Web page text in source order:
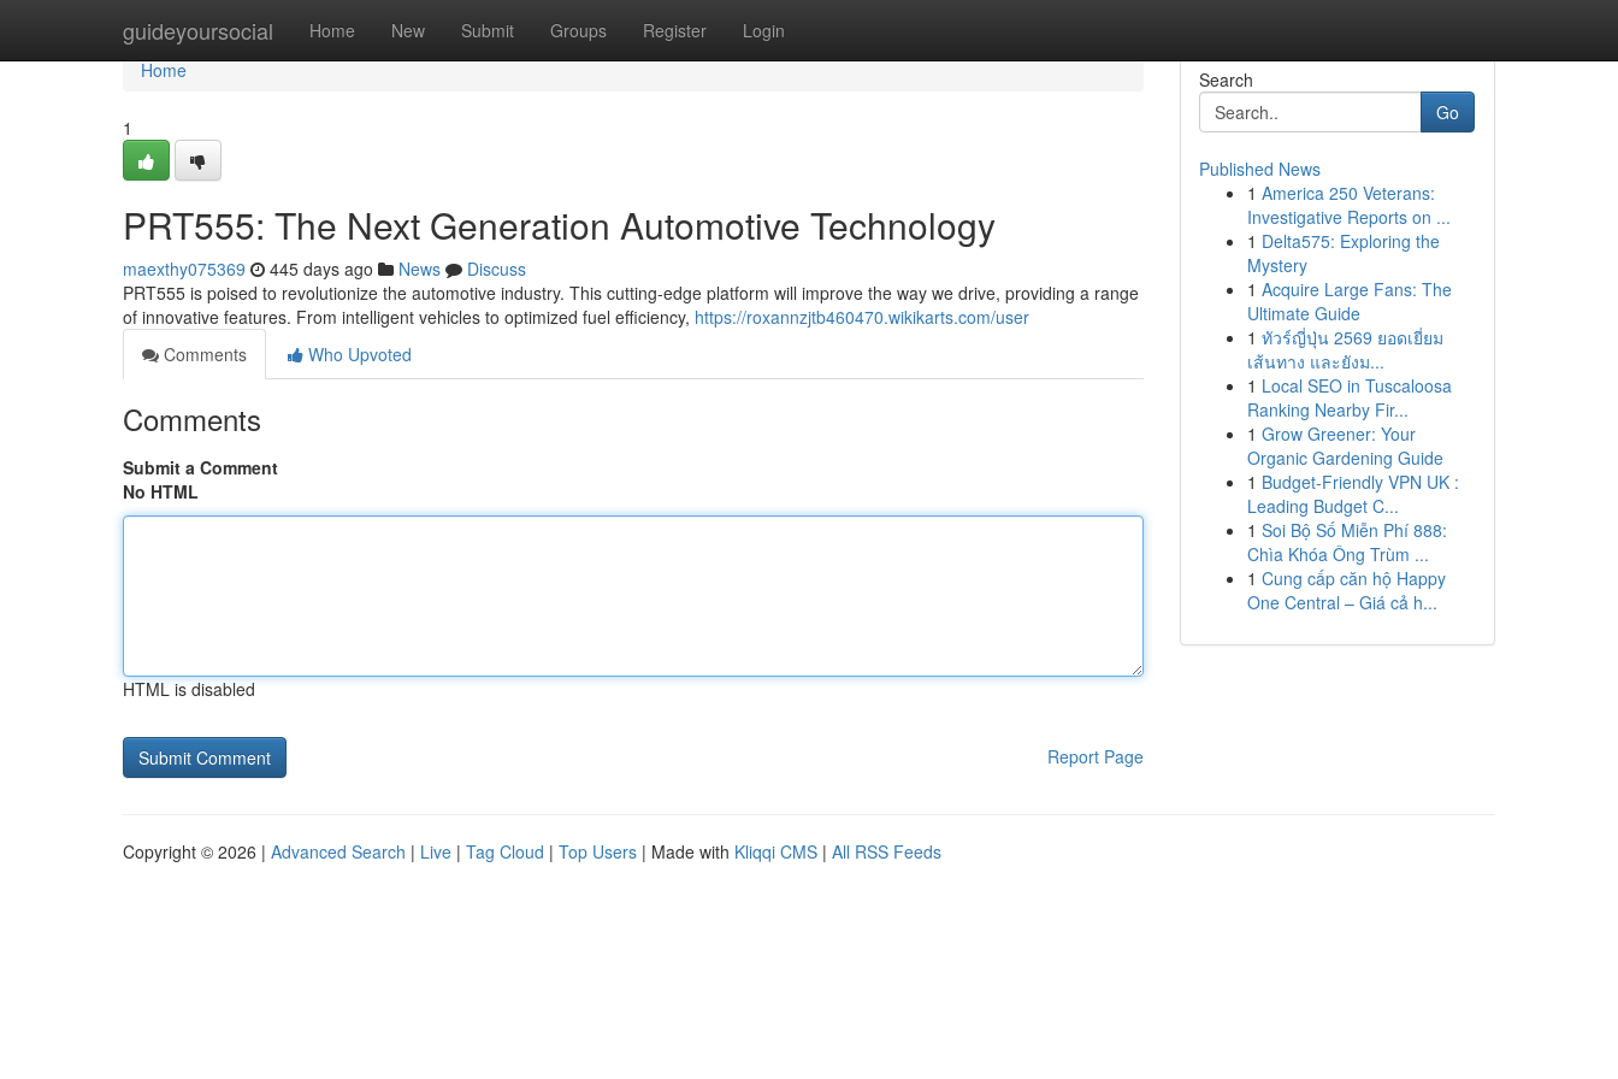
guideyoursocial Home New Submit Groups Register Login
Home
Home
1
PRT555: The Next Generation Automotive Technology
maexthy075369 445 days ago News
Discuss
PRT555 is poised to revolutionize the automotive industry. This cutting-edge platform will improve the way we drive, providing a range
of innovative features. From intelligent vehicles to optimized fuel efficiency, https://roxannzjtb460470.wikikarts.com/user
Comments
Who Upvoted
Comments
Submit a Comment
No HTML
HTML is disabled
Report Page
Search
Go
Published News
1 America 250 Veterans:
Investigative Reports on ...
1 Delta575: Exploring the
Mystery
1 Acquire Large Fans: The
Ultimate Guide
1 ทัวร์ญี่ปุ่น 2569 ยอดเยี่ยม
เส้นทาง และยังม...
1 Local SEO in Tuscaloosa
Ranking Nearby Fir...
1 Grow Greener: Your
Organic Gardening Guide
1 Budget-Friendly VPN UK :
Leading Budget C...
1 Soi Bộ Số Miễn Phí 888:
Chìa Khóa Ông Trùm ...
1 Cung cấp căn hộ Happy
One Central – Giá cả h...
Copyright © 2026 | Advanced Search | Live | Tag Cloud | Top Users | Made with Kliqqi CMS | All RSS Feeds